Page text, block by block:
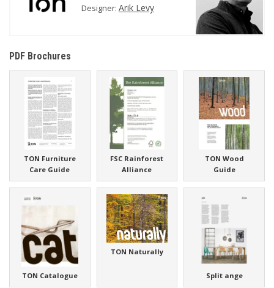
Designer: Arik Levy
PDF Brochures
TON Furniture
Care Guide
FSC Rainforest
Alliance
TON Wood
Guide
TON Catalogue
TON Naturally
Split ange